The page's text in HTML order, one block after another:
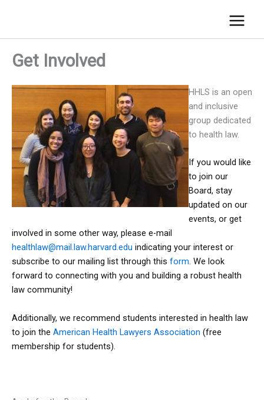
Get Involved
HHLS is an open
and inclusive
group dedicated
to health law.
If you would like
to join our
Board, stay
updated on our
events, or get
involved in some other way, please e-mail
healthlaw@mail.law.harvard.edu indicating your interest or
subscribe to our mailing list through this form. We look
forward to connecting with you and building a robust health
law community!
Additionally, we recommend students interested in health law
to join the American Health Lawyers Association (free
membership for students).